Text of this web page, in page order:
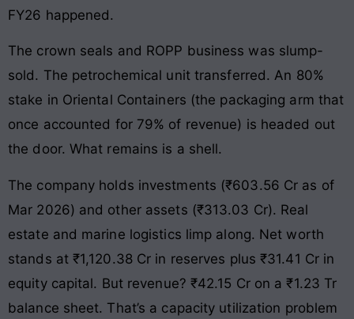
FY26 happened.
The crown seals and ROPP business was slump-
sold. The petrochemical unit transferred. An 80%
stake in Oriental Containers (the packaging arm that
once accounted for 79% of revenue) is headed out
the door. What remains is a shell.
The company holds investments (₹603.56 Cr as of
Mar 2026) and other assets (₹313.03 Cr). Real
estate and marine logistics limp along. Net worth
stands at ₹1,120.38 Cr in reserves plus ₹31.41 Cr in
equity capital. But revenue? ₹42.15 Cr on a ₹1.23 Tr
balance sheet. That’s a capacity utilization problem